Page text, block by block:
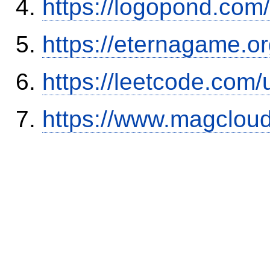
https://
https://
https://
https://